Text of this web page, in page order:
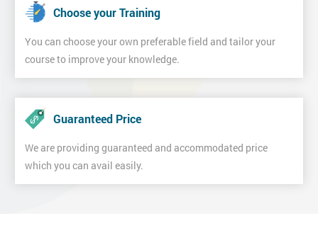
Choose your Training
You can choose your own preferable field and tailor your
course to improve your knowledge.
Guaranteed Price
We are providing guaranteed and accommodated price
which you can avail easily.